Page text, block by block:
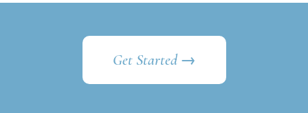
Get Started →